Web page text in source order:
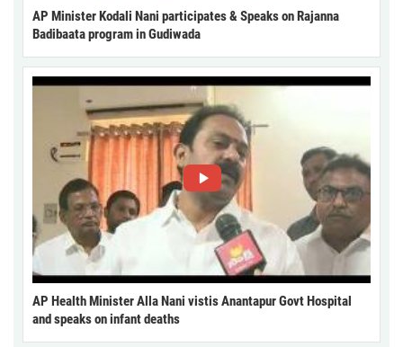
AP Minister Kodali Nani participates & Speaks on Rajanna
Badibaata program in Gudiwada
AP Health Minister Alla Nani vistis Anantapur Govt Hospital
and speaks on infant deaths